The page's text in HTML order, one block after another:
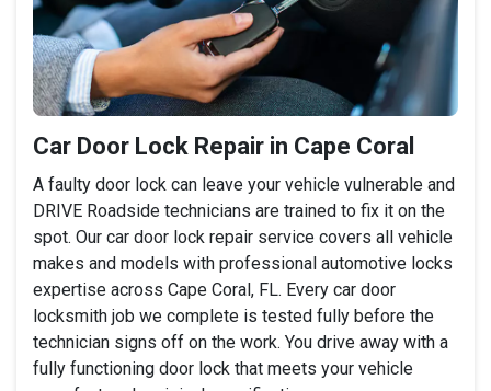
Car Door Lock Repair in Cape Coral
A faulty door lock can leave your vehicle vulnerable and
DRIVE Roadside technicians are trained to fix it on the
spot. Our car door lock repair service covers all vehicle
makes and models with professional automotive locks
expertise across Cape Coral, FL. Every car door
locksmith job we complete is tested fully before the
technician signs off on the work. You drive away with a
fully functioning door lock that meets your vehicle